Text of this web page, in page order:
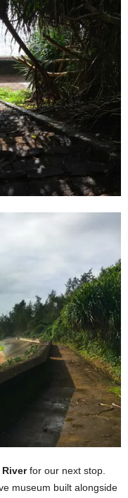
Riverfor our next stop.
museum built alongside